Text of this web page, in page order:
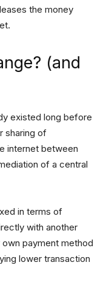
the money
(and
existed long before
sharing of
internet between
of a central
in terms of
with another
payment method
lower transaction